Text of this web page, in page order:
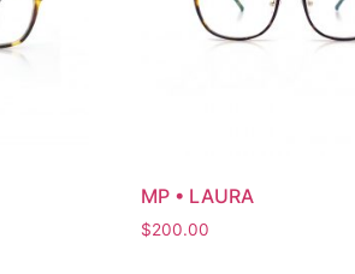
MP • LAURA
$200.00